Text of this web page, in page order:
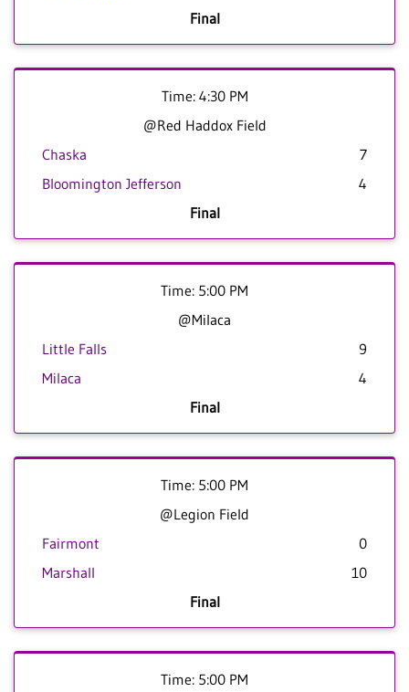
Final
Time: 4:30 PM
@Red Haddox Field
Chaska
7
Bloomington Jefferson
4
Final
Time: 5:00 PM
@Milaca
Little Falls
9
Milaca
4
Final
Time: 5:00 PM
@Legion Field
Fairmont
0
Marshall
10
Final
Time: 5:00 PM